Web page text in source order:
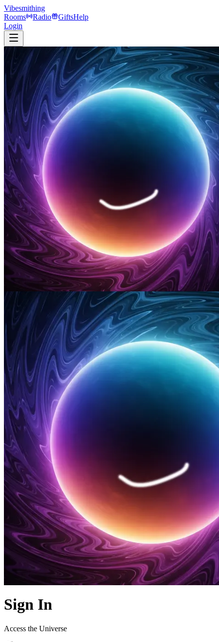
Vibesmithing
Rooms
Radio GiftsHelp
Login
Sign In
Access the Universe